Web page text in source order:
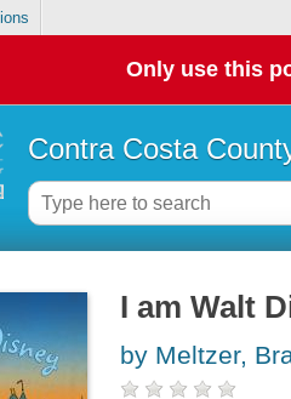
Only use this
Contra Costa
I am Walt
by Meltzer,